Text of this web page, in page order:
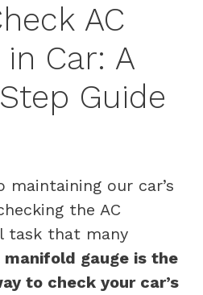
AC
Car: A
Guide
our car’s
the AC
task that many
manifold gauge is the
to check your car’s